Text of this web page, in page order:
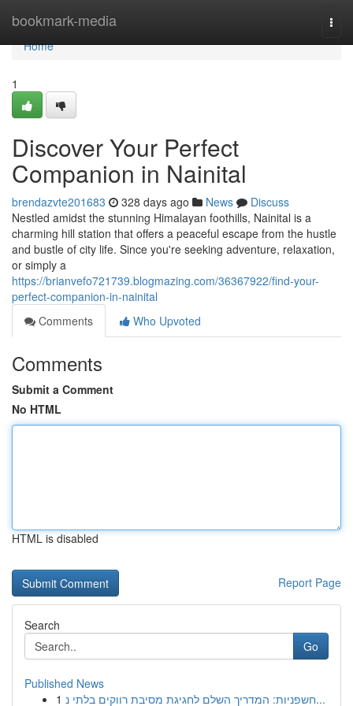
bookmark-media
Home
Home
1
Discover Your Perfect
Companion in Nainital
brendazvte201683 328 days ago News
Discuss
Nestled amidst the stunning Himalayan foothills, Nainital is a
charming hill station that offers a peaceful escape from the hustle
and bustle of city life. Since you're seeking adventure, relaxation,
or simply a
https://brianvefo721739.blogmazing.com/36367922/find-your-
perfect-companion-in-nainital
Comments
Who Upvoted
Comments
Submit a Comment
No HTML
HTML is disabled
Report Page
Search
Go
Published News
1
חשפניות: המדריך השלם לחגיגת מסיבת רווקים בלתי נ...